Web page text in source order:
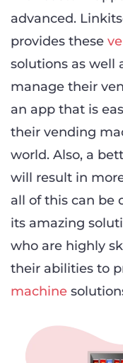
advanced.
provides these
solutions as well
manage their
an app that is
their vending
world. Also, a
will result in
all of this can be
its amazing
who are highly
their abilities to
machine